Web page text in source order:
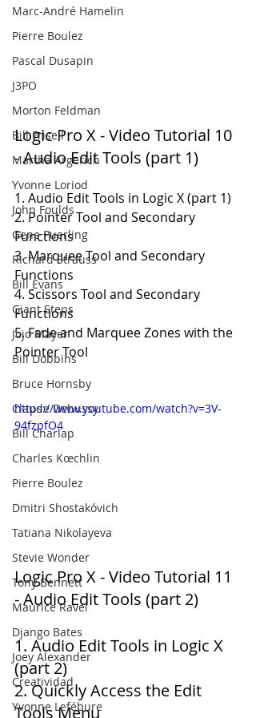
Marc-André Hamelin
Pierre Boulez
Pascal Dusapin
J3PO
Morton Feldman
Bill Frisell
Martha Argerich
Yvonne Loriod
John Foulds
Gene Puerling
Richard Strauss
Bill Evans
Giant Steps
Jojo Mayer
Bill Dobbins
Bruce Hornsby
Claude Debussy
Bill Charlap
Charles Kœchlin
Pierre Boulez
Dmitri Shostakóvich
Tatiana Nikolayeva
Stevie Wonder
Tony Bennett
Maurice Ravel
Django Bates
Joey Alexander
Creatividad
Yvonne Lefébure
Logic Pro X - Video Tutorial 10
- Audio Edit Tools (part 1)
1. Audio Edit Tools in Logic X (part 1)
2. Pointer Tool and Secondary
Functions
3. Marquee Tool and Secondary
Functions
4. Scissors Tool and Secondary
Functions
5. Fade and Marquee Zones with the
Pointer Tool
https://www.youtube.com/watch?v=3V-
94fzpfO4
Logic Pro X - Video Tutorial 11
- Audio Edit Tools (part 2)
1. Audio Edit Tools in Logic X
(part 2)
2. Quickly Access the Edit
Tools Menu